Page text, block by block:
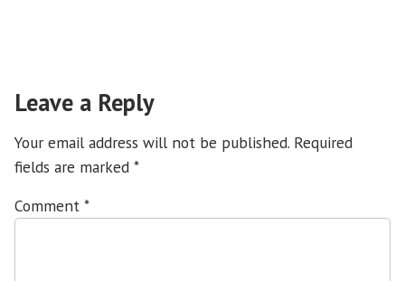
Leave a Reply
Your email address will not be published. Required
fields are marked *
Comment *